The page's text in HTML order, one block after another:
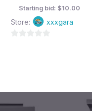
Starting bid: $10.00
Store: xxxgara